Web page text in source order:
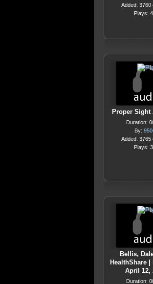
Added: 3760
Plays:
Proper Sight
Duration:
By:
Added: 3765
Plays:
Bellis,
HealthShare |
April 12,
Duration: